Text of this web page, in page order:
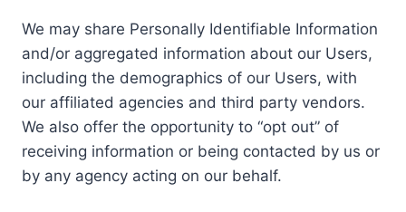
We may share Personally Identifiable Information
and/or aggregated information about our Users,
including the demographics of our Users, with
our affiliated agencies and third party vendors.
We also offer the opportunity to “opt out” of
receiving information or being contacted by us or
by any agency acting on our behalf.